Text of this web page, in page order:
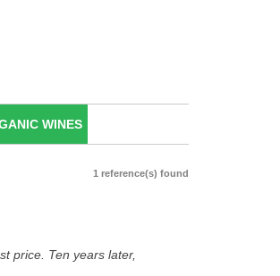
WINES
1 reference(s) found
price. Ten years later,